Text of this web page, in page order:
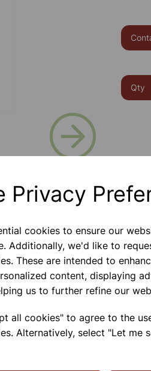
Privacy
cookies to ensure our
Additionally, we'd like to
These are intended to
content, displaying
us to further refine our
all cookies" to agree to the
Alternatively, select "Let me
Qty